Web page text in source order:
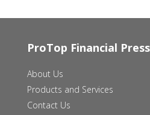
ProTop Financial
About Us
Products and Services
Contact Us